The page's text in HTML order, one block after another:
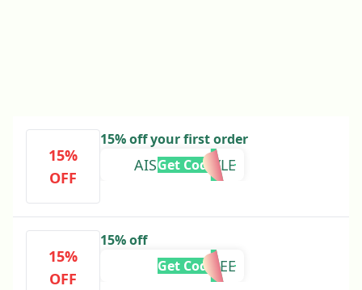
15%
OFF
15% off your first order
AISLINGDOYLE
Get Code
15%
OFF
15% off
ANNALEE
Get Code